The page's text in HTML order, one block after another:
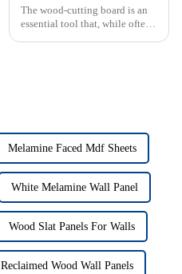
The wood-cutting board is an
essential tool that, while often
Melamine Faced Mdf Sheets
White Melamine Wall Panel
Wood Slat Panels For Walls
Reclaimed Wood Wall Panels